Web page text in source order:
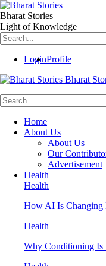
Bharat Stories
Light of Knowledge
LoginProfile
Bharat
Home
About Us
About Us
Our
Advertisement
Health
Health
How AI Is Changing
Health
Why Conditioning Is